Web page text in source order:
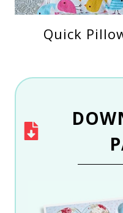
Quick